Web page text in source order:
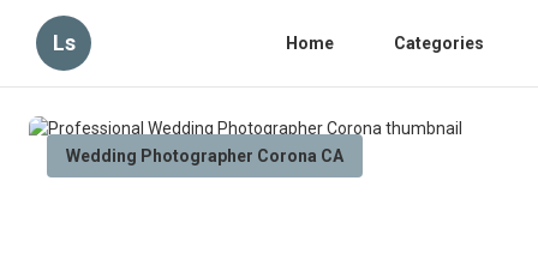
Ls Home Categories
Wedding Photographer Corona CA